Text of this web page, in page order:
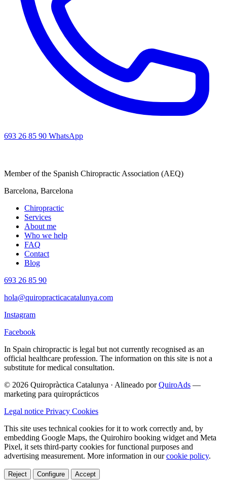
693 26 85 90 WhatsApp
Member of the Spanish Chiropractic Association (AEQ)
Barcelona, Barcelona
Chiropractic
Services
About me
Who we help
FAQ
Contact
Blog
693 26 85 90
hola@quiropracticacatalunya.com
Instagram
Facebook
In Spain chiropractic is legal but not currently recognised as an
official healthcare profession. The information on this site is not a
substitute for medical consultation.
© 2026 Quiropràctica Catalunya · Alineado porQuiroAds —
marketing para quiroprácticos
Legal notice Privacy Cookies
This site uses technical cookies for it to work correctly and, by
embedding Google Maps, the Quirohiro booking widget and Meta
Pixel, it sets third-party cookies for functional purposes and
advertising measurement. More information in ourcookie policy.
Reject Configure Accept